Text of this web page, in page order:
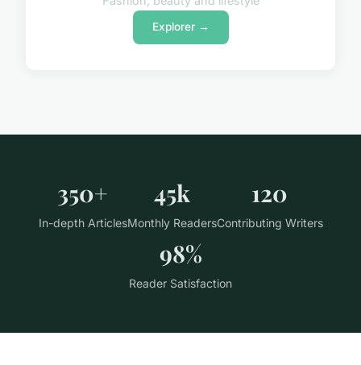
Explorer →
350+
In-depth Articles
45k
Monthly Readers
120
Contributing Writers
98%
Reader Satisfaction